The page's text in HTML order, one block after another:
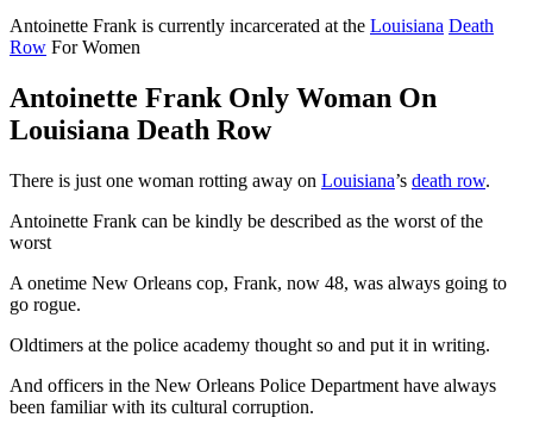
Antoinette Frank is currently incarcerated at the Louisiana Death
Row For Women
Antoinette Frank Only Woman On
Louisiana Death Row
There is just one woman rotting away on Louisiana’s death row.
Antoinette Frank can be kindly be described as the worst of the
worst
A onetime New Orleans cop, Frank, now 48, was always going to
go rogue.
Oldtimers at the police academy thought so and put it in writing.
And officers in the New Orleans Police Department have always
been familiar with its cultural corruption.